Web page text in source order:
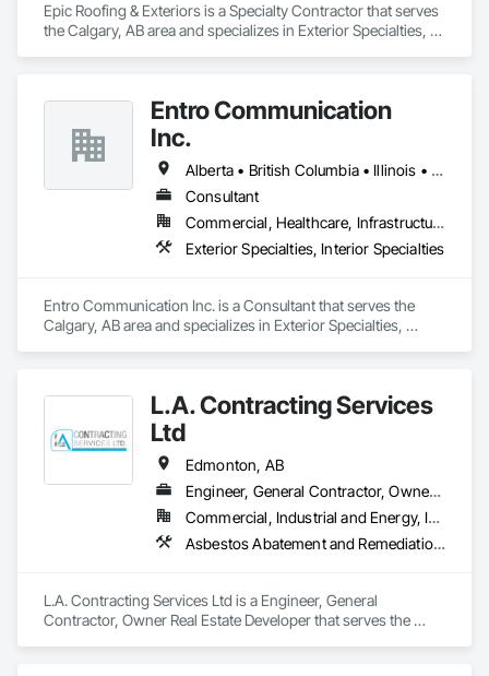
Epic Roofing & Exteriors is a Specialty Contractor that serves
the Calgary, AB area and specializes in Exterior Specialties,
Entro Communication
Inc.
Alberta • British Columbia • Illinois • Saskatchewan • Virginia • Washington
Consultant
Commercial, Healthcare, Infrastructure, Institutional, Residential
Exterior Specialties, Interior Specialties
Entro Communication Inc. is a Consultant that serves the
Calgary, AB area and specializes in Exterior Specialties,
L.A. Contracting Services
Ltd
Edmonton, AB
Engineer, General Contractor, Owner Real Estate Developer
Commercial, Industrial and Energy, Infrastructure, Residential
Asbestos Abatement and Remediation, Exterior Specialties, Interior Specialties
L.A. Contracting Services Ltd is a Engineer, General
Contractor, Owner Real Estate Developer that serves the